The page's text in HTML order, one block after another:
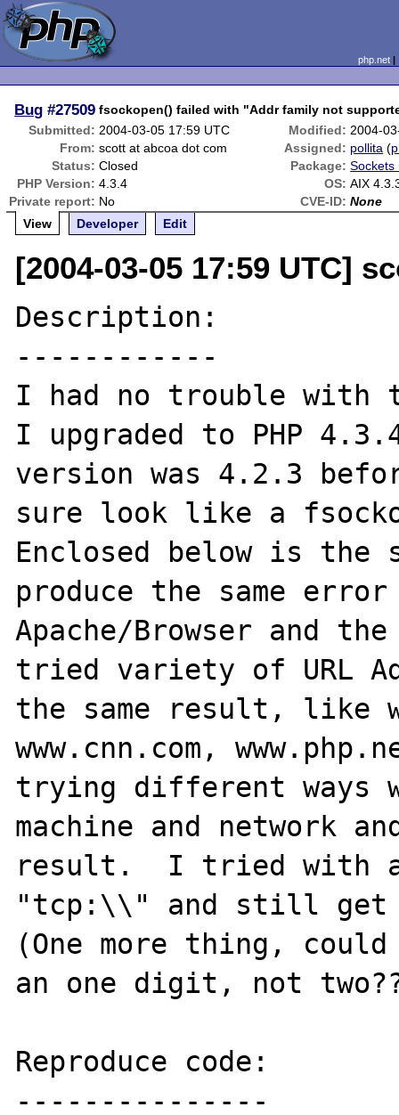
php.net
Bug #27509 fsockopen() failed with "Addr family not
Submitted: 2004-03-05 17:59 UTC Modified: 2004-
From: scott at abcoa dot com Assigned: pollita (
Status: Closed Package: Sockets
PHP Version: 4.3.4 OS: AIX
Private report: No CVE-ID: None
View
Developer Edit
[2004-03-05 17:59 UTC]
Description:
------------
I had no trouble with
I upgraded to PHP
version was 4.2.3
sure look like a
Enclosed below is the
produce the same
Apache/Browser and
tried variety of URL
the same result, like
www.cnn.com,
trying different ways
machine and network
result.  I tried with
"tcp:\\" and still get
(One more thing,
an one digit, not
Reproduce code:
---------------